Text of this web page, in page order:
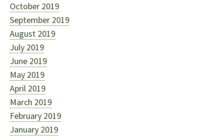
October 2019
September 2019
August 2019
July 2019
June 2019
May 2019
April 2019
March 2019
February 2019
January 2019